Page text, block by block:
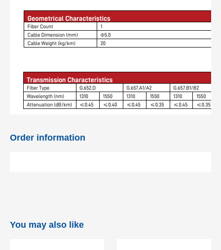
Order information
You may also like